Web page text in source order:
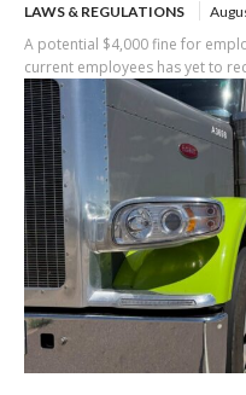
LAWS & REGULATIONS
A potential $4,000 fine for
current employees has yet to